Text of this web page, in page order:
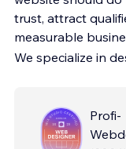
trust, attract
measurable
We specialize in
Profi-